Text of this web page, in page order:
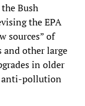
Bush
the EPA
sources” of
other large
in older
anti-pollution